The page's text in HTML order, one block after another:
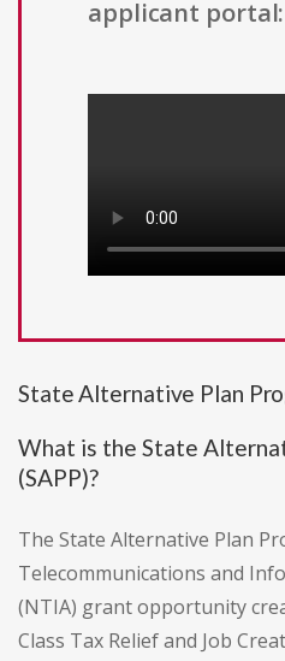
applicant portal:
State Alternative Plan
What is the State
(SAPP)?
The State Alternative Plan
Telecommunications and
(NTIA) grant opportunity
Class Tax Relief and Job